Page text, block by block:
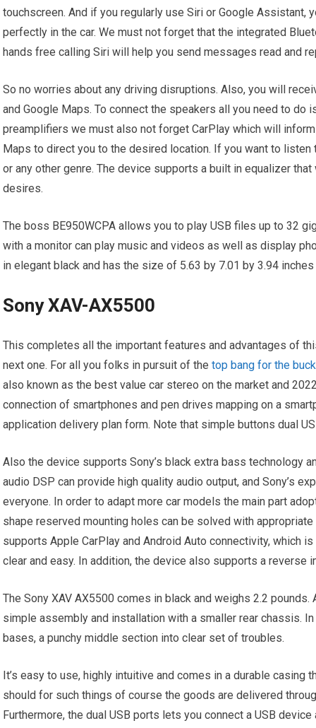
touchscreen. And if you regularly use Siri or Google Assistant,
perfectly in the car. We must not forget that the integrated
hands free calling Siri will help you send messages read and
So no worries about any driving disruptions. Also, you will
and Google Maps. To connect the speakers all you need to
preamplifiers we must also not forget CarPlay which will
Maps to direct you to the desired location. If you want to
or any other genre. The device supports a built in equalizer
desires.
The boss BE950WCPA allows you to play USB files up to 32
with a monitor can play music and videos as well as display
in elegant black and has the size of 5.63 by 7.01 by 3.94
Sony XAV-AX5500
This completes all the important features and advantages of
next one. For all you folks in pursuit of thetop bang for the
also known as the best value car stereo on the market and
connection of smartphones and pen drives mapping on a
application delivery plan form. Note that simple buttons dual
Also the device supports Sony’s black extra bass technology
audio DSP can provide high quality audio output, and Sony’s
everyone. In order to adapt more car models the main part
shape reserved mounting holes can be solved with
supports Apple CarPlay and Android Auto connectivity, which
clear and easy. In addition, the device also supports a reverse
The Sony XAV AX5500 comes in black and weighs 2.2
simple assembly and installation with a smaller rear chassis.
bases, a punchy middle section into clear set of troubles.
It’s easy to use, highly intuitive and comes in a durable casing
should for such things of course the goods are delivered
Furthermore, the dual USB ports lets you connect a USB